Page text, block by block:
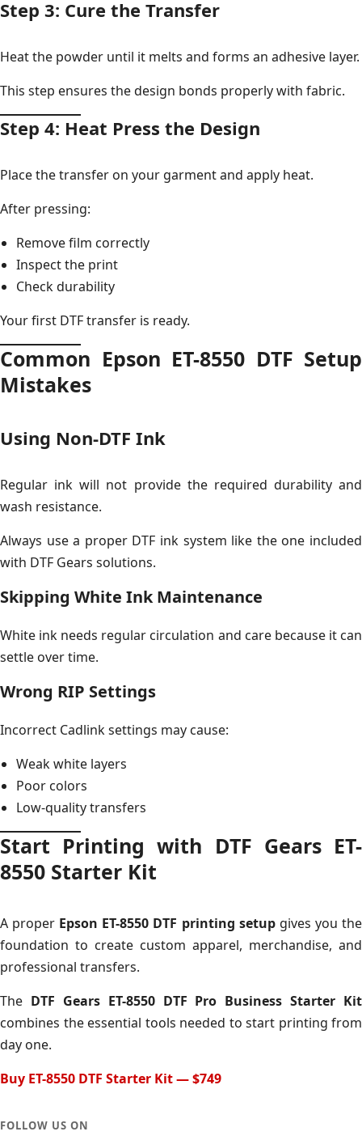
Step 3: Cure the Transfer
Heat the powder until it melts and forms an adhesive layer.
This step ensures the design bonds properly with fabric.
Step 4: Heat Press the Design
Place the transfer on your garment and apply heat.
After pressing:
Remove film correctly
Inspect the print
Check durability
Your first DTF transfer is ready.
Common Epson ET-8550 DTF Setup
Mistakes
Using Non-DTF Ink
Regular ink will not provide the required durability and
wash resistance.
Always use a proper DTF ink system like the one included
with DTF Gears solutions.
Skipping White Ink Maintenance
White ink needs regular circulation and care because it can
settle over time.
Wrong RIP Settings
Incorrect Cadlink settings may cause:
Weak white layers
Poor colors
Low-quality transfers
Start Printing with DTF Gears ET-
8550 Starter Kit
A proper Epson ET-8550 DTF printing setupgives you the
foundation to create custom apparel, merchandise, and
professional transfers.
The DTF Gears ET-8550 DTF Pro Business Starter Kit
combines the essential tools needed to start printing from
day one.
Buy ET-8550 DTF Starter Kit — $749
FOLLOW US ON